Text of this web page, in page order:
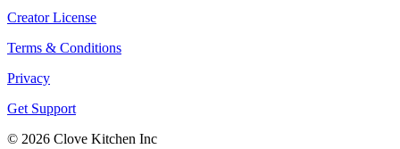
Creator License
Terms & Conditions
Privacy
Get Support
© 2026 Clove Kitchen Inc